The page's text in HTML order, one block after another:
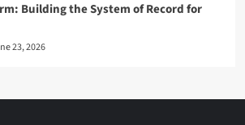
Building the System of Record for
23, 2026